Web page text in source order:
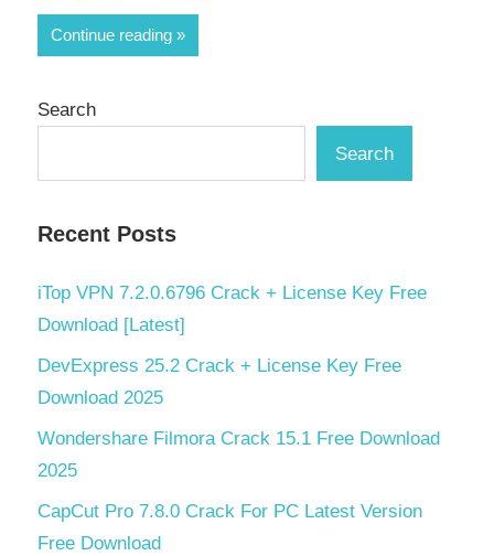
Continue reading
Search
Search
Recent Posts
iTop VPN 7.2.0.6796 Crack + License Key Free
Download [Latest]
DevExpress 25.2 Crack + License Key Free
Download 2025
Wondershare Filmora Crack 15.1 Free Download
2025
CapCut Pro 7.8.0 Crack For PC Latest Version
Free Download